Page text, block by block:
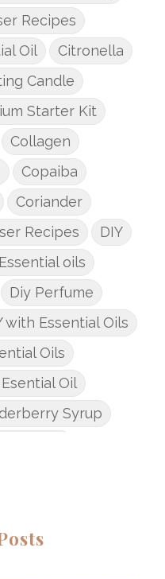
Recipes
Oil
Citronella
Candle
Starter Kit
Collagen
Copaiba
Coriander
Recipes
DIY
oils
Diy Perfume
with Essential Oils
Oils
Oil
Syrup
DIY